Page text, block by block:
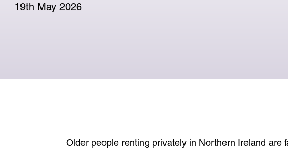
April 2025 for a four year term.
can.
See consultation responses
View press releases
19th May 2026
Older people renting privately in Northern Ireland are